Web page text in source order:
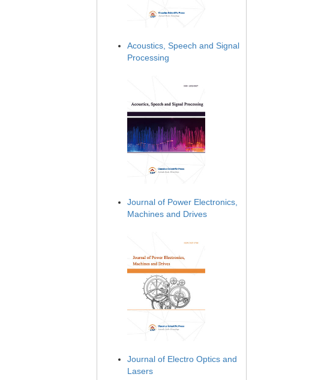
Acoustics, Speech and Signal
Processing
Journal of Power Electronics,
Machines and Drives
Journal of Electro Optics and
Lasers